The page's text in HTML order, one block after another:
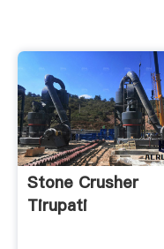
Stone Crusher
Tirupati